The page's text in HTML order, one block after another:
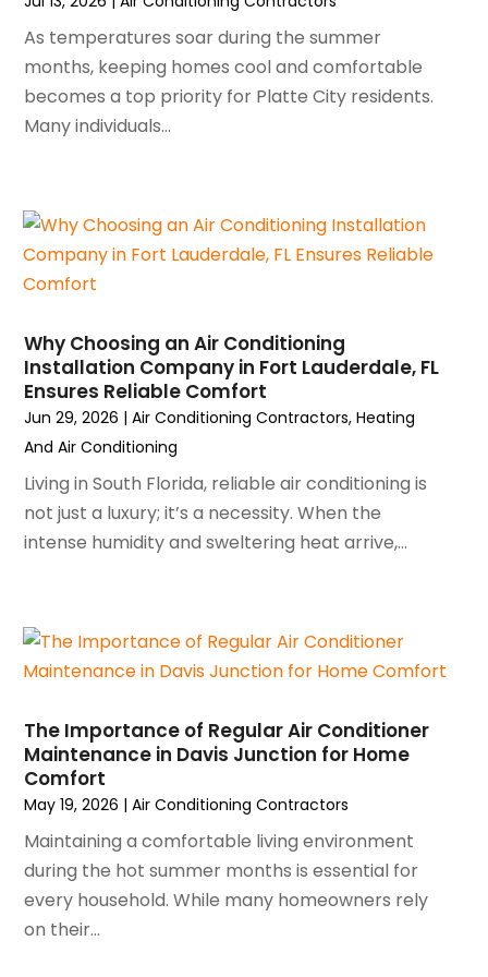
October 2024(3)
September 2024 (2)
August 2024(2)
July 2024(3)
June 2024(4)
March 2024 (5)
February 2024
(2)
January 2024
November 2023
October 2023(9)
September 2023(5)
August 2023(4)
July 2023(6)
June 2023(2)
May 2023(6)
April 2023(5)
December 2022
August 2022 (6)
July 2022
June 2022 (4)
May 2022(5)
March 2022(3)
February 2022(3)
January 2022
As temperatures soar during the summer
months, keeping homes cool and comfortable
becomes a top priority for Platte City residents.
Many individuals...
Why Choosing an Air Conditioning
Installation Company in Fort Lauderdale, FL
Ensures Reliable Comfort
Jun 29, 2026 |Air Conditioning Contractors,Heating
And Air Conditioning
Living in South Florida, reliable air conditioning is
not just a luxury; it’s a necessity. When the
intense humidity and sweltering heat arrive,...
The Importance of Regular Air Conditioner
Maintenance in Davis Junction for Home
Comfort
May 19, 2026 |Air Conditioning Contractors
Maintaining a comfortable living environment
during the hot summer months is essential for
every household. While many homeowners rely
on their...